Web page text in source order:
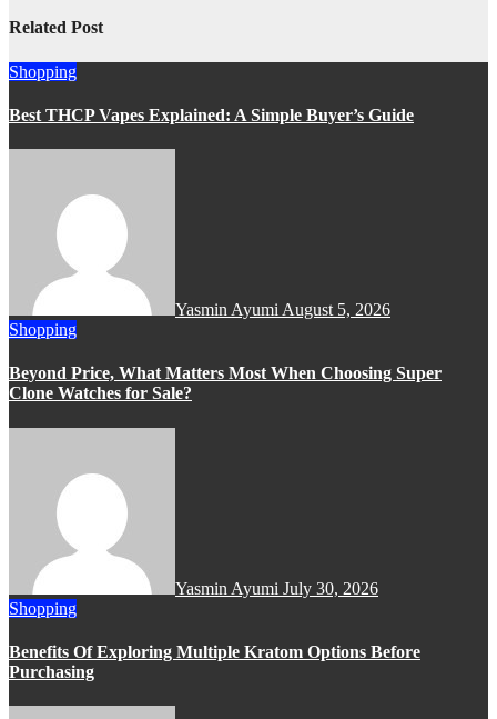
Related Post
Shopping
Best THCP Vapes Explained: A Simple Buyer’s Guide
Yasmin Ayumi August 5, 2026
Shopping
Beyond Price, What Matters Most When Choosing Super
Clone Watches for Sale?
Yasmin Ayumi July 30, 2026
Shopping
Benefits Of Exploring Multiple Kratom Options Before
Purchasing